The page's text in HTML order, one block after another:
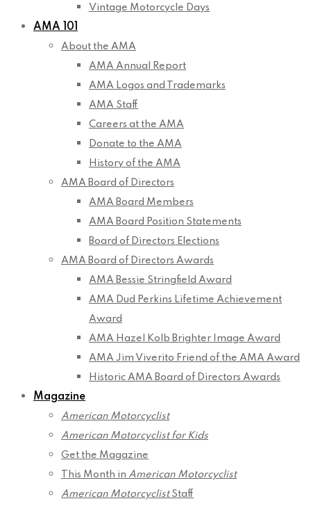
Vintage Motorcycle Days
AMA 101
About the AMA
AMA Annual Report
AMA Logos and Trademarks
AMA Staff
Careers at the AMA
Donate to the AMA
History of the AMA
AMA Board of Directors
AMA Board Members
AMA Board Position Statements
Board of Directors Elections
AMA Board of Directors Awards
AMA Bessie Stringfield Award
AMA Dud Perkins Lifetime Achievement
Award
AMA Hazel Kolb Brighter Image Award
AMA Jim Viverito Friend of the AMA Award
Historic AMA Board of Directors Awards
Magazine
American Motorcyclist
American Motorcyclist for Kids
Get the Magazine
This Month in American Motorcyclist
American MotorcyclistStaff